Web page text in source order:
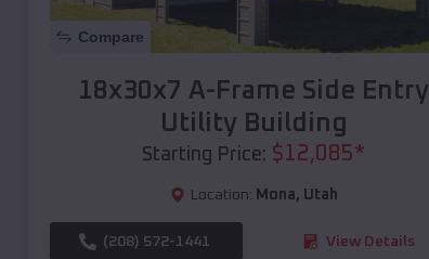
Compare
18x30x7 A-Frame Side Entry
Utility Building
Starting Price: $12,085*
Location: Mona, Utah
(208) 572-1441 View Details